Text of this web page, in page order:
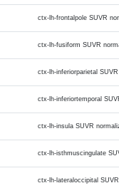
ctx-lh-frontalpole SUVR
ctx-lh-fusiform SUVR
ctx-lh-inferiorparietal
ctx-lh-inferiortemporal
ctx-lh-insula SUVR
ctx-lh-isthmuscingulate
ctx-lh-lateraloccipital